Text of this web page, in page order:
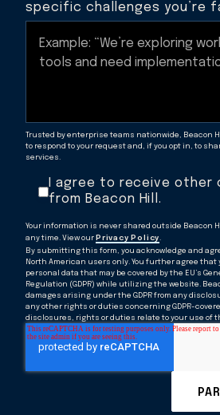
specific challenges you’re
Trusted by enterprise teams nationwide, Beacon
to respond to your request and, if you opt in, to
services.
I agree to receive other
from Beacon Hill.
Your information is never shared outside Beacon
any time. View our Privacy Policy.
By submitting this form, you acknowledge and
North American users only. You further agree that
personal data that may be covered by the EU’s
Regulation (GDPR) while utilizing the website.
damages arising under the GDPR from any
any other rights or duties concerning GDPR-
disclosures, rights or duties relate to your use of